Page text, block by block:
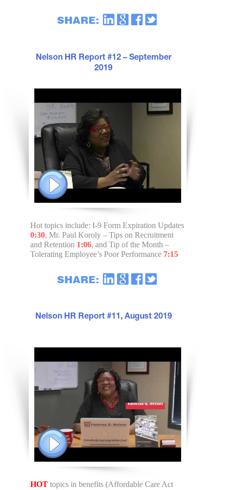
Nelson HR Report #12 – September
2019
Hot topics include: I-9 Form Expiration Updates
0:30, Mr. Paul Koroly – Tips on Recruitment
and Retention 1:06, and Tip of the Month –
Tolerating Employee’s Poor Performance 7:15
Nelson HR Report #11, August 2019
HOTtopics in benefits (Affordable Care Act